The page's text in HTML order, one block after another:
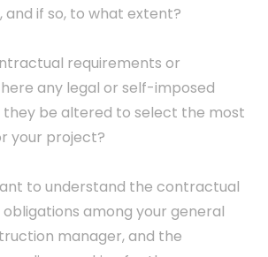
and if so, to what extent?
requirements or
any legal or self-imposed
be altered to select the most
your project?
to understand the contractual
among your general
manager, and the